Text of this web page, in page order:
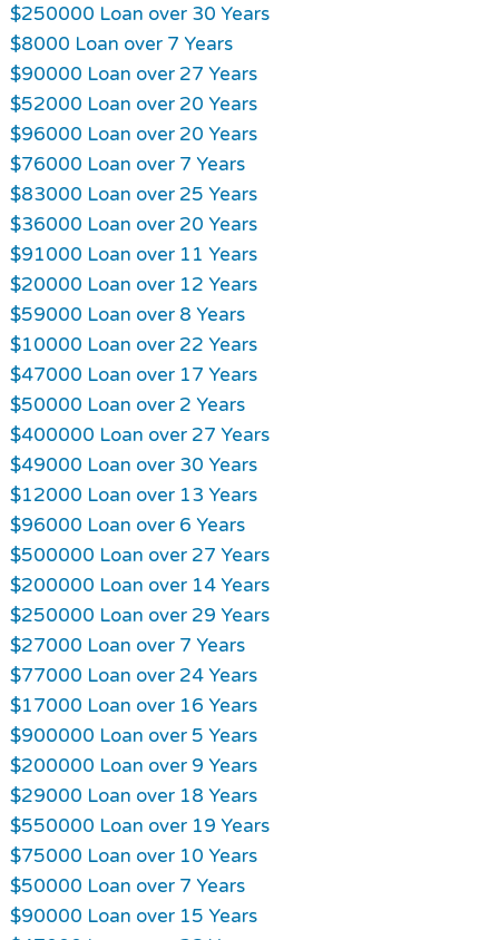
$250000 Loan over 30 Years
$8000 Loan over 7 Years
$90000 Loan over 27 Years
$52000 Loan over 20 Years
$96000 Loan over 20 Years
$76000 Loan over 7 Years
$83000 Loan over 25 Years
$36000 Loan over 20 Years
$91000 Loan over 11 Years
$20000 Loan over 12 Years
$59000 Loan over 8 Years
$10000 Loan over 22 Years
$47000 Loan over 17 Years
$50000 Loan over 2 Years
$400000 Loan over 27 Years
$49000 Loan over 30 Years
$12000 Loan over 13 Years
$96000 Loan over 6 Years
$500000 Loan over 27 Years
$200000 Loan over 14 Years
$250000 Loan over 29 Years
$27000 Loan over 7 Years
$77000 Loan over 24 Years
$17000 Loan over 16 Years
$900000 Loan over 5 Years
$200000 Loan over 9 Years
$29000 Loan over 18 Years
$550000 Loan over 19 Years
$75000 Loan over 10 Years
$50000 Loan over 7 Years
$90000 Loan over 15 Years